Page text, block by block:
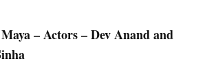
– Actors – Dev Anand and